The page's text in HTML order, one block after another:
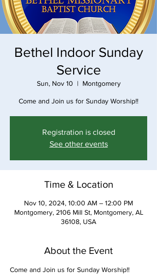
Bethel Indoor Sunday
Service
Sun, Nov 10
  |
Montgomery
Come and Join us for Sunday Worship!!
Registration is closed
See other events
Time & Location
Nov 10, 2024, 10:00 AM – 12:00 PM
Montgomery, 2106 Mill St, Montgomery, AL
36108, USA
About the Event
Come and Join us for Sunday Worship!!